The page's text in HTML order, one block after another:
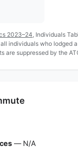
2023–24 , Individuals
individuals who lodged
are suppressed by the
— N/A